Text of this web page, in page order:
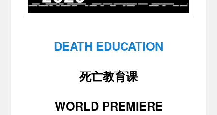
DEATH EDUCATION
死亡教育课
WORLD PREMIERE